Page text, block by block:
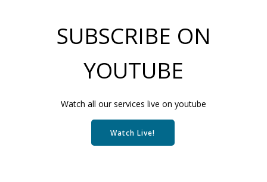
SUBSCRIBE ON
YOUTUBE
Watch all our services live on youtube
Watch Live!